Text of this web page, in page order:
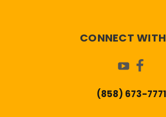
CONNECT
(858) 673-7771